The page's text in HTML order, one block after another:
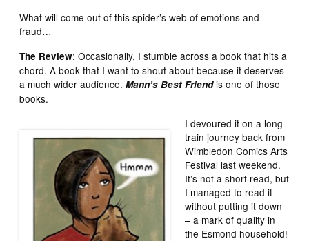
What will come out of this spider’s web of emotions and
fraud…
The Review: Occasionally, I stumble across a book that hits a
chord. A book that I want to shout about because it deserves
a much wider audience.Mann’s Best Friendis one of those
books.
I devoured it on a long
train journey back from
Wimbledon Comics Arts
Festival last weekend.
It’s not a short read, but
I managed to read it
without putting it down
– a mark of quality in
the Esmond household!